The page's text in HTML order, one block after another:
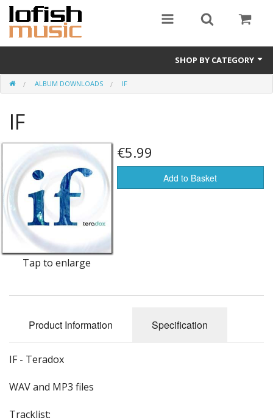
SHOP BY CATEGORY
Album downloads
Vinyl LPs
Merchandise
CDs (physical)
e-books
Album Songbooks
Sheet Music
ALBUM DOWNLOADS IF
IF
Tap to enlarge
€5.99
Add to Basket
Product Information Specification
IF - Teradox
WAV and MP3 files
Tracklist: